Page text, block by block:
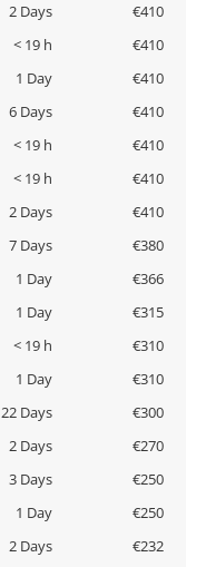
2 Days
€410
< 19 h
€410
1 Day
€410
6 Days
€410
< 19 h
€410
< 19 h
€410
2 Days
€410
7 Days
€380
1 Day
€366
1 Day
€315
< 19 h
€310
1 Day
€310
22 Days
€300
2 Days
€270
3 Days
€250
1 Day
€250
2 Days
€232